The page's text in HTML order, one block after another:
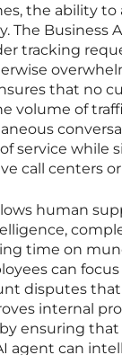
the ability
The Business
tracking
that no
volume of
service
call centers
human
time on
can
disputes
internal
ensuring that
agent can